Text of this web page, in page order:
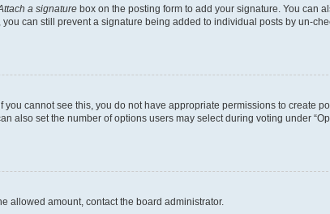
a signature box on the posting form to add your signature. You can
can still prevent a signature being added to individual posts by un-
cannot see this, you do not have appropriate permissions to create
also set the number of options users may select during voting under
allowed amount, contact the board administrator.